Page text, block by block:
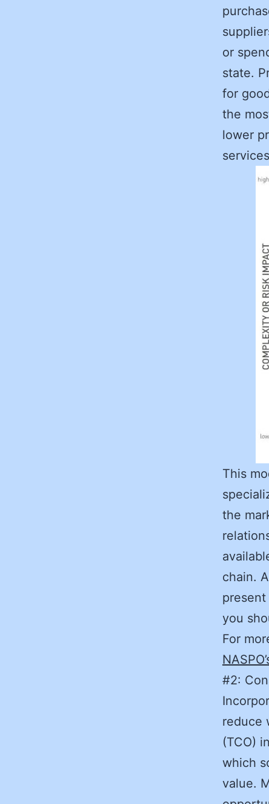
or
state.
for
the
lower
This
the
chain.
you
For
#2:
reduce
(TCO)
which
value.